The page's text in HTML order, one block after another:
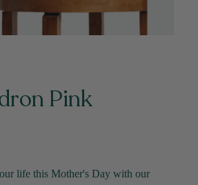
Pink
life this Mother's Day with our